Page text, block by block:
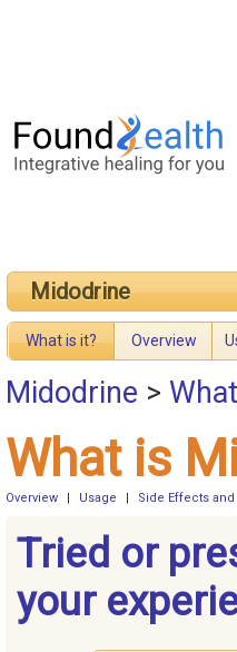
Midodrine
What is it? Overview
Midodrine >
What is
Overview Usage Side Effects
Tried or
your